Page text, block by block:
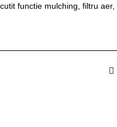
functie mulching, filtru aer,